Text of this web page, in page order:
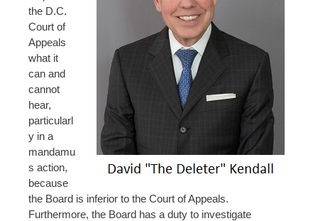
the D.C.
Court of
Appeals
what it
can and
cannot
hear,
particularl
y in a
mandamu
s action,
because
the Board is inferior to the Court of Appeals.
Furthermore, the Board has a duty to investigate